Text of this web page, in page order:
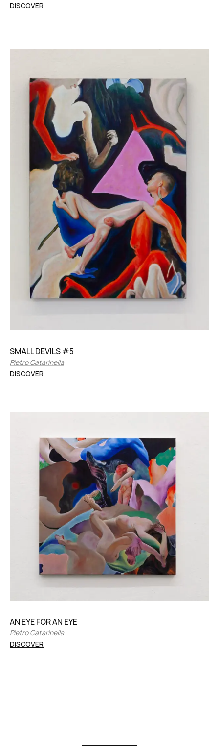
DISCOVER
SMALL DEVILS #5
Pietro Catarinella
DISCOVER
AN EYE FOR AN EYE
Pietro Catarinella
DISCOVER